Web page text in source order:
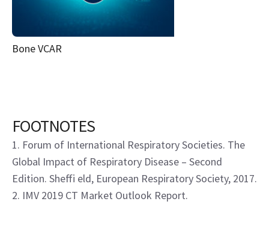
Bone VCAR
FOOTNOTES
1. Forum of International Respiratory Societies. The
Global Impact of Respiratory Disease – Second
Edition. Sheffi eld, European Respiratory Society, 2017.
2. IMV 2019 CT Market Outlook Report.